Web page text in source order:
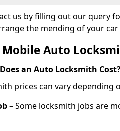
us by filling out our query
the mending of your car
Auto
an Auto Locksmith
prices can vary depending
–Some locksmith jobs are